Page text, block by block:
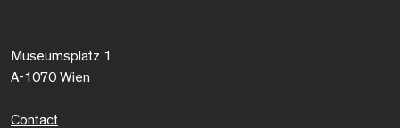
Museumsplatz 1
A-1070 Wien
Contact